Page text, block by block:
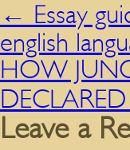
← Essay
english
HOW
Leave a